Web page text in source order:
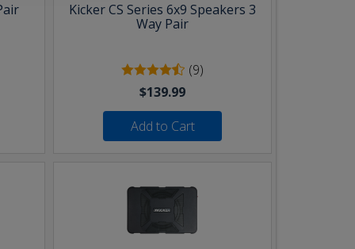
Kicker CS Series 6x9 Speakers 3
Way Pair
(9)
$139.99
Add to Cart